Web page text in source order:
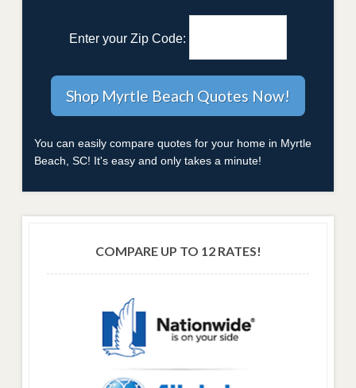
Enter your Zip Code:
You can easily compare quotes for your home in Myrtle
Beach, SC! It's easy and only takes a minute!
COMPARE UP TO 12 RATES!